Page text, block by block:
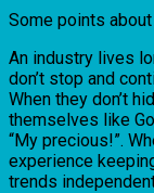
Some points
An industry lives
don’t stop and
When they don’t
themselves like
“My precious!”.
experience
trends